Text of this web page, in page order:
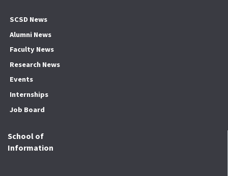
SCSD News
Alumni News
Faculty News
Research News
Events
Internships
Job Board
School of
Information